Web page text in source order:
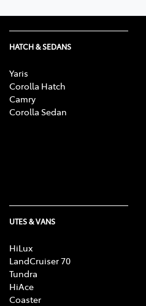
HATCH & SEDANS
Yaris
Corolla Hatch
Camry
Corolla Sedan
UTES & VANS
HiLux
LandCruiser 70
Tundra
HiAce
Coaster